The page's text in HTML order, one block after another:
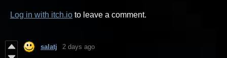
Log in with itch.io to leave a comment.
salatj 2 days ago